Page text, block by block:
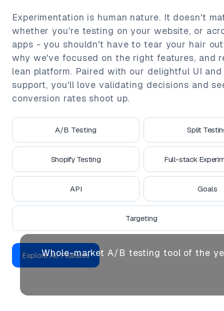
Experimentation is human nature. It doesn't
whether you're testing on your website, or
apps - you shouldn't have to tear your hair
why we've focused on the right features, and
lean platform. Paired with our delightful UI
support, you'll love validating decisions and
conversion rates shoot up.
A/B Testing Split
Shopify Testing Full-stack
API Goals
Targeting
Explore All Features
Whole-market A/B testing tool of the